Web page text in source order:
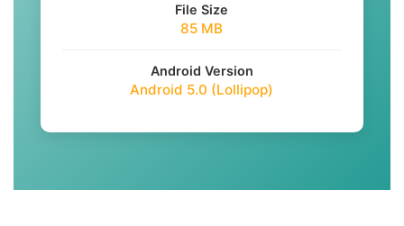
File Size
85 MB
Android Version
Android 5.0 (Lollipop)